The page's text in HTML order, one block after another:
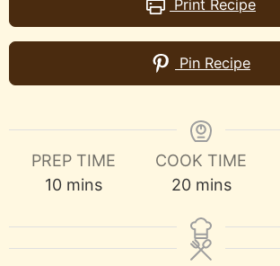
Print Recipe
Pin Recipe
PREP TIME
10minutes
mins
COOK TIME
20minutes
mins